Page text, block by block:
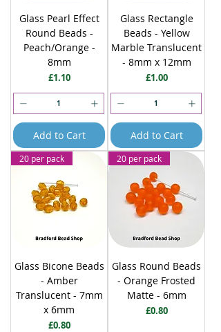
Glass Pearl Effect
Round Beads -
Peach/Orange -
8mm
Price
£1.10
Add to Cart
Glass Rectangle
Beads - Yellow
Marble Translucent
- 8mm x 12mm
Price
£1.00
Add to Cart
20 per pack
Glass Bicone Beads
- Amber
Translucent - 7mm
x 6mm
Price
£0.80
20 per pack
Glass Round Beads
- Orange Frosted
Matte - 6mm
Price
£0.80